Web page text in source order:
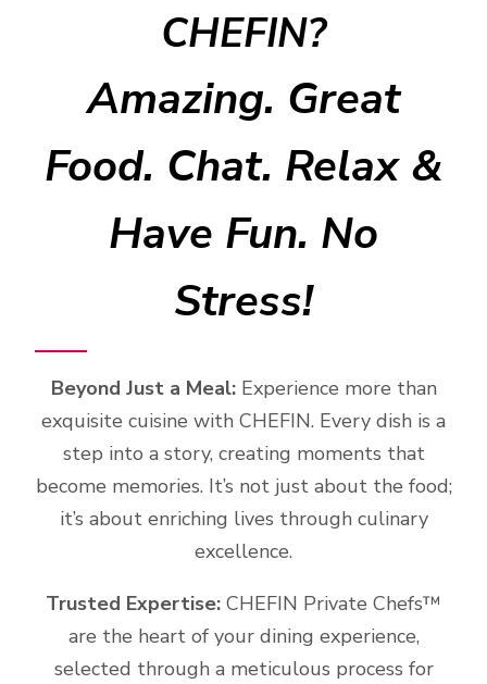
CHEFIN?
Amazing. Great
Food. Chat. Relax &
Have Fun. No
Stress!
Beyond Just a Meal: Experience more than
exquisite cuisine with CHEFIN. Every dish is a
step into a story, creating moments that
become memories. It’s not just about the food;
it’s about enriching lives through culinary
excellence.
Trusted Expertise: CHEFIN Private Chefs™️
are the heart of your dining experience,
selected through a meticulous process for